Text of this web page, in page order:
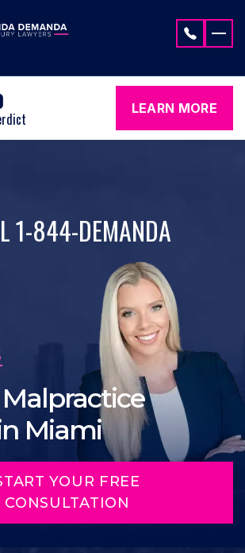
LEARN MORE
1-844-DEMANDA
Miami
YOUR FREE
CONSULTATION